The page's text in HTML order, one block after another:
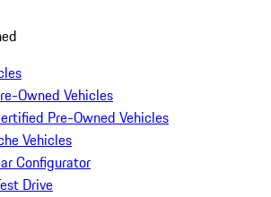
Owned Vehicles
Pre-Owned Vehicles
Vehicles
Configurator
Drive